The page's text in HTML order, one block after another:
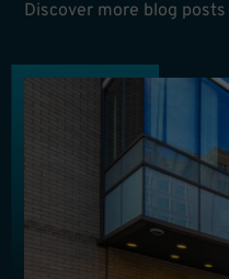
Discover more blog